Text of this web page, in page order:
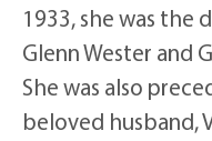
1933, she was the
Glenn Wester and
She was also
beloved husband,